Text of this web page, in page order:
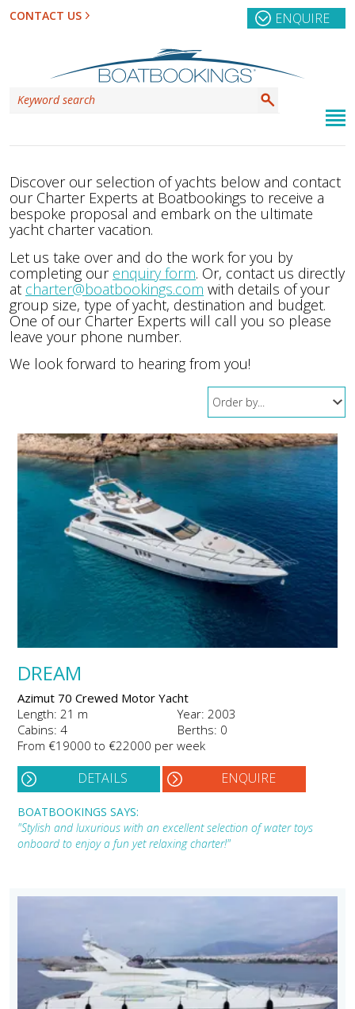
CONTACT US ENQUIRE
Discover our selection of yachts below and contact
our Charter Experts at Boatbookings to receive a
bespoke proposal and embark on the ultimate
yacht charter vacation.
Let us take over and do the work for you by
completing our enquiry form. Or, contact us directly
at charter@boatbookings.com with details of your
group size, type of yacht, destination and budget.
One of our Charter Experts will call you so please
leave your phone number.
We look forward to hearing from you!
DREAM
Azimut 70 Crewed Motor Yacht
Length: 21 m
Year: 2003
Cabins: 4
Berths: 0
From €19000 to €22000 per week
DETAILS ENQUIRE
BOATBOOKINGS SAYS:
"Stylish and luxurious with an excellent selection of water toys
onboard to enjoy a fun yet relaxing charter!"